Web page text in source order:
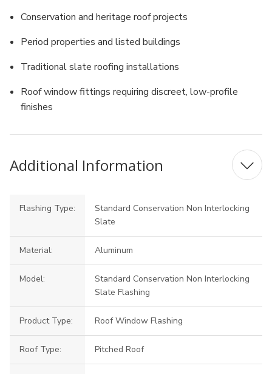
Conservation and heritage roof projects
Period properties and listed buildings
Traditional slate roofing installations
Roof window fittings requiring discreet, low-profile
finishes
Additional Information
Flashing Type:
Standard Conservation Non Interlocking
Slate
Material: Aluminum
Model:
Standard Conservation Non Interlocking
Slate Flashing
Product Type: Roof Window Flashing
Roof Type: Pitched Roof